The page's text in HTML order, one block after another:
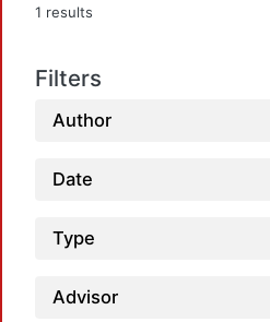
1 results
Filters
Author
Date
Type
Advisor